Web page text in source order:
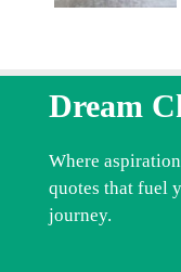
Dream
Where
quotes that fuel
journey.